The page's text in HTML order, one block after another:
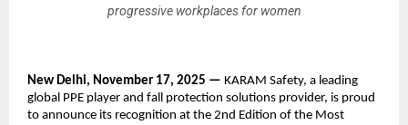
progressive workplaces for women
New Delhi, November 17, 2025 — KARAM Safety, a leading
global PPE player and fall protection solutions provider, is proud
to announce its recognition at the 2nd Edition of the Most